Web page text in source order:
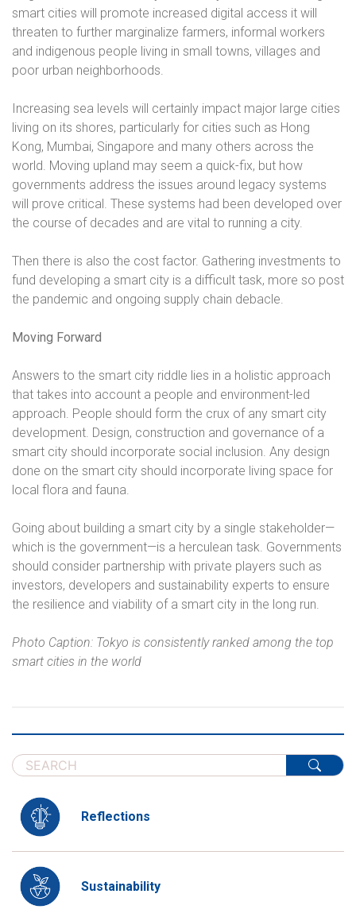
smart cities will promote increased digital access it will
threaten to further marginalize farmers, informal workers
and indigenous people living in small towns, villages and
poor urban neighborhoods.
Increasing sea levels will certainly impact major large cities
living on its shores, particularly for cities such as Hong
Kong, Mumbai, Singapore and many others across the
world. Moving upland may seem a quick-fix, but how
governments address the issues around legacy systems
will prove critical. These systems had been developed over
the course of decades and are vital to running a city.
Then there is also the cost factor. Gathering investments to
fund developing a smart city is a difficult task, more so post
the pandemic and ongoing supply chain debacle.
Moving Forward
Answers to the smart city riddle lies in a holistic approach
that takes into account a people and environment-led
approach. People should form the crux of any smart city
development. Design, construction and governance of a
smart city should incorporate social inclusion. Any design
done on the smart city should incorporate living space for
local flora and fauna.
Going about building a smart city by a single stakeholder—
which is the government—is a herculean task. Governments
should consider partnership with private players such as
investors, developers and sustainability experts to ensure
the resilience and viability of a smart city in the long run.
Photo Caption: Tokyo is consistently ranked among the top
smart cities in the world
Reflections
Sustainability